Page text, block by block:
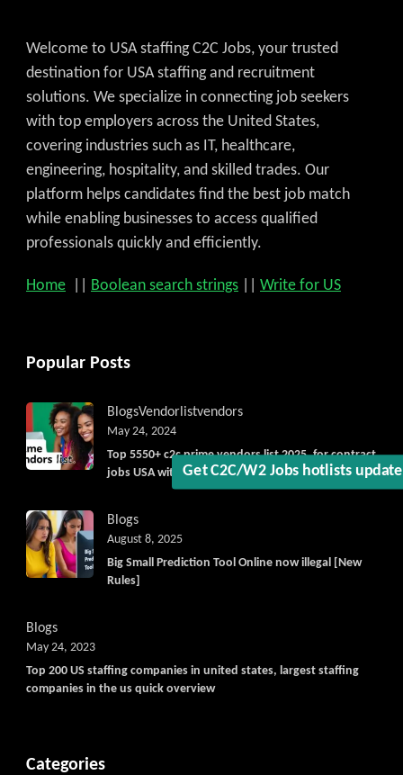
Get C2C/W2 Jobs hotlists update
Welcome to USA staffing C2C Jobs, your trusted
destination for USA staffing and recruitment
solutions. We specialize in connecting job seekers
with top employers across the United States,
covering industries such as IT, healthcare,
engineering, hospitality, and skilled trades. Our
platform helps candidates find the best job match
while enabling businesses to access qualified
professionals quickly and efficiently.
Home Boolean search strings Write for US
Popular Posts
BlogsVendorlistvendors
Top 5550+ c2c prime vendors list 2025, for contract
jobs USA with quick download option available
May 24, 2024
Blogs
Big Small Prediction Tool Online now illegal [New
Rules]
August 8, 2025
Blogs
Top 200 US staffing companies in united states, largest staffing
companies in the us quick overview
May 24, 2023
Categories